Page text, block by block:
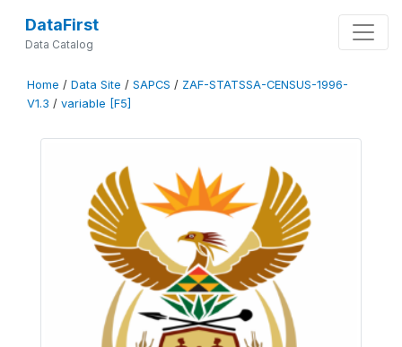
DataFirst
Data Catalog
Home / Data Site / SAPCS / ZAF-STATSSA-CENSUS-1996-
V1.3 / variable [F5]